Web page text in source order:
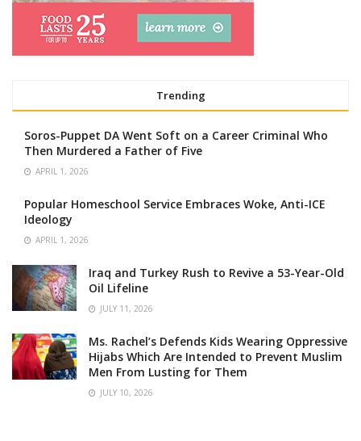
Trending
Soros-Puppet DA Went Soft on a Career Criminal Who
Then Murdered a Father of Five
APRIL 1, 2026
Popular Homeschool Service Embraces Woke, Anti-ICE
Ideology
APRIL 1, 2026
Iraq and Turkey Rush to Revive a 53-Year-Old
Oil Lifeline
JULY 11, 2026
Ms. Rachel’s Defends Kids Wearing Oppressive
Hijabs Which Are Intended to Prevent Muslim
Men From Lusting for Them
JULY 10, 2026